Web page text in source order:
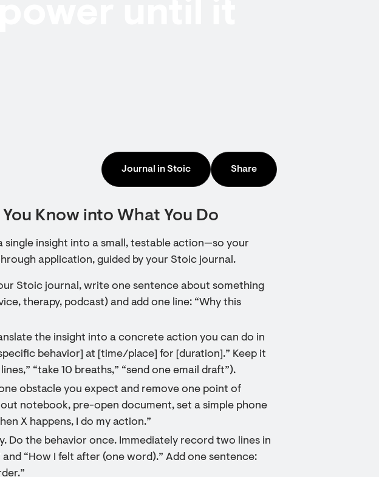
Journal in Stoic Share
Know into What You Do
single insight into a small, testable action—so your
application, guided by your Stoic journal.
Stoic journal, write one sentence about something
therapy, podcast) and add one line: “Why this
the insight into a concrete action you can do in
behavior] at [time/place] for [duration].” Keep it
“take 10 breaths,” “send one email draft”).
obstacle you expect and remove one point of
notebook, pre-open document, set a simple phone
X happens, I do my action.”
Do the behavior once. Immediately record two lines in
and “How I felt after (one word).” Add one sentence: